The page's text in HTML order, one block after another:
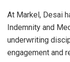
At Markel, Desai
Indemnity and
underwriting
engagement and